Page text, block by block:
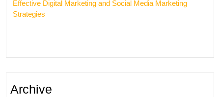
Effective Digital Marketing and Social Media Marketing
Strategies
Archive